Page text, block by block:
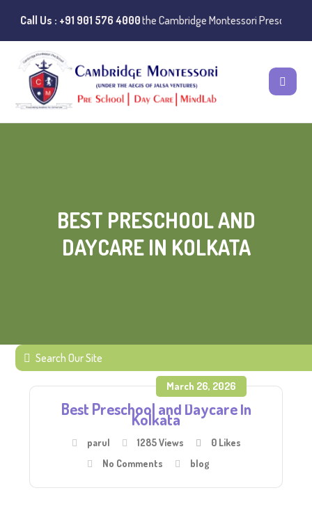
Call Us : +91 901 576 4000
Instances of misuse of the Cambridge Montessori Preschool name
BEST PRESCHOOL AND
DAYCARE IN KOLKATA
March 26, 2026
Best Preschool and Daycare In
Kolkata
parul 1285 Views 0Likes
No Comments
blog